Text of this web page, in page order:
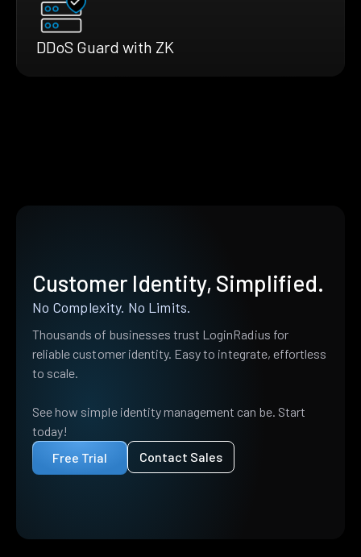
DDoS Guard with ZK
Customer Identity, Simplified.
No Complexity. No Limits.
Thousands of businesses trust LoginRadius for
reliable customer identity. Easy to integrate, effortless
to scale.
See how simple identity management can be. Start
today!
Free Trial
Contact Sales